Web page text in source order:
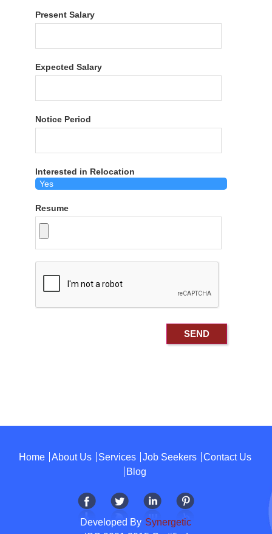
Present Salary
Expected Salary
Notice Period
Interested in Relocation
Resume
Home About Us Services Job Seekers
Contact Us
Blog
Developed By Synergetic